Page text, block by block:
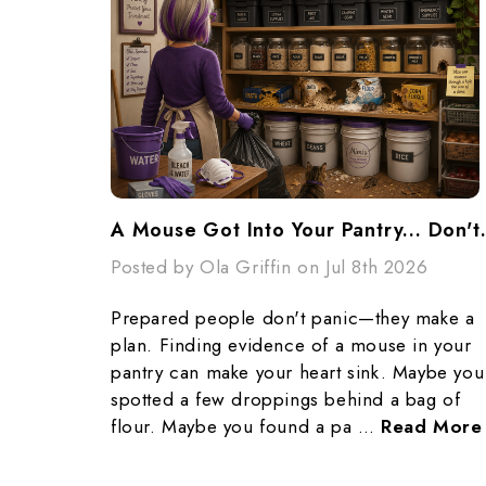
A Mouse
Posted by Ola Griffin on Jul 8th 2026
Prepared people don't panic—they make a
plan. Finding evidence of a mouse in your
pantry can make your heart sink. Maybe you
spotted a few droppings behind a bag of
flour. Maybe you found a pa … Read More